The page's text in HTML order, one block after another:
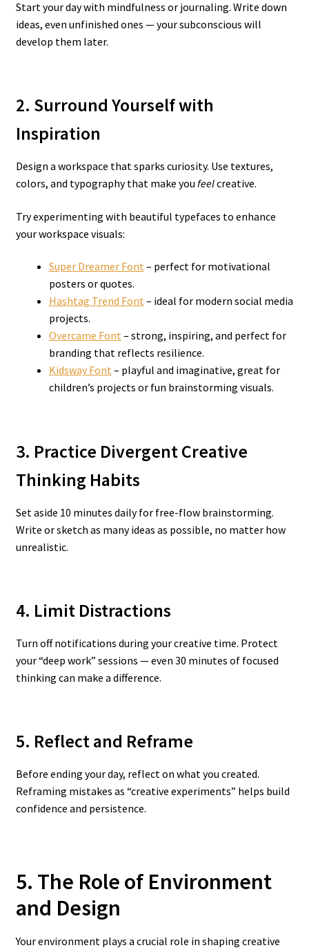
Start your day with mindfulness or journaling. Write down
ideas, even unfinished ones — your subconscious will
develop them later.
2. Surround Yourself with
Inspiration
Design a workspace that sparks curiosity. Use textures,
colors, and typography that make you feelcreative.
Try experimenting with beautiful typefaces to enhance
your workspace visuals:
Super Dreamer Font– perfect for motivational
posters or quotes.
Hashtag Trend Font– ideal for modern social media
projects.
Overcame Font– strong, inspiring, and perfect for
branding that reflects resilience.
Kidsway Font– playful and imaginative, great for
children’s projects or fun brainstorming visuals.
3. Practice Divergent Creative
Thinking Habits
Set aside 10 minutes daily for free-flow brainstorming.
Write or sketch as many ideas as possible, no matter how
unrealistic.
4. Limit Distractions
Turn off notifications during your creative time. Protect
your “deep work” sessions — even 30 minutes of focused
thinking can make a difference.
5. Reflect and Reframe
Before ending your day, reflect on what you created.
Reframing mistakes as “creative experiments” helps build
confidence and persistence.
5. The Role of Environment
and Design
Your environment plays a crucial role in shaping creative